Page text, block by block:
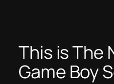
This is The
Game Boy